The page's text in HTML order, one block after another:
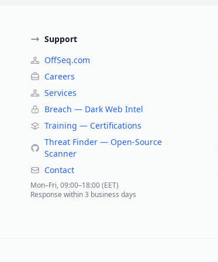
Support
OffSeq.com
Careers
Services
Breach — Dark Web Intel
Training — Certifications
Threat Finder — Open-Source
Scanner
Contact
Mon–Fri, 09:00–18:00 (EET)
Response within 3 business days